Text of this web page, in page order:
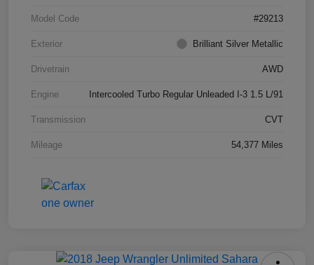
Model Code #29213
Exterior Brilliant Silver Metallic
Drivetrain AWD
Engine Intercooled Turbo Regular Unleaded I-3 1.5 L/91
Transmission CVT
Mileage 54,377 Miles